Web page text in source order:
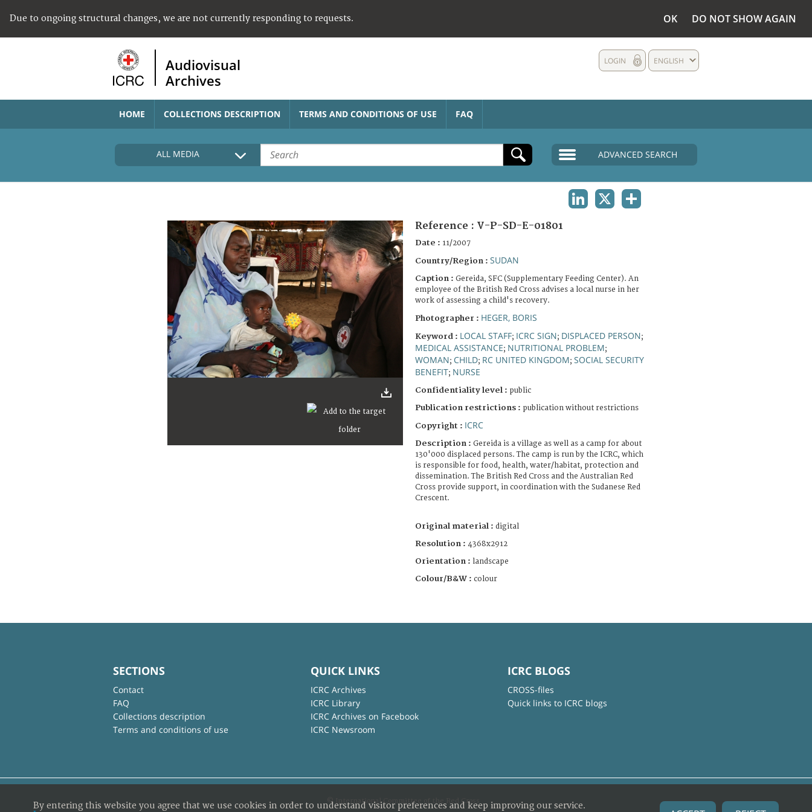
Due to ongoing structural changes, we are not currently responding to requests. OK DO NOT SHOW AGAIN
Audiovisual
Archives
ENGLISH
LOGIN
HOME COLLECTIONS DESCRIPTION TERMS AND CONDITIONS OF USE FAQ
ALL MEDIA ADVANCED SEARCH
Reference : V-P-SD-E-01801
Date : 11/2007
Country/Region : SUDAN
Caption : Gereida, SFC (Supplementary Feeding Center). An
employee of the British Red Cross advises a local nurse in her
work of assessing a child's recovery.
Photographer : HEGER, BORIS
Keyword : LOCAL STAFF; ICRC SIGN; DISPLACED PERSON;
MEDICAL ASSISTANCE; NUTRITIONAL PROBLEM;
WOMAN; CHILD; RC UNITED KINGDOM; SOCIAL SECURITY
BENEFIT; NURSE
Confidentiality level : public
Publication restrictions : publication without restrictions
Copyright : ICRC
Description : Gereida is a village as well as a camp for about
130'000 displaced persons. The camp is run by the ICRC, which
is responsible for food, health, water/habitat, protection and
dissemination. The British Red Cross and the Australian Red
Cross provide support, in coordination with the Sudanese Red
Crescent.
Original material : digital
Resolution : 4368x2912
Orientation : landscape
Colour/B&W : colour
SECTIONS
Contact
FAQ
Collections description
Terms and conditions of use
QUICK LINKS
ICRC Archives
ICRC Library
ICRC Archives on Facebook
ICRC Newsroom
ICRC BLOGS
CROSS-files
Quick links to ICRC blogs
© International Committee of the Red Cross
By entering this website you agree that we use cookies in order to understand visitor preferences and keep improving our service.